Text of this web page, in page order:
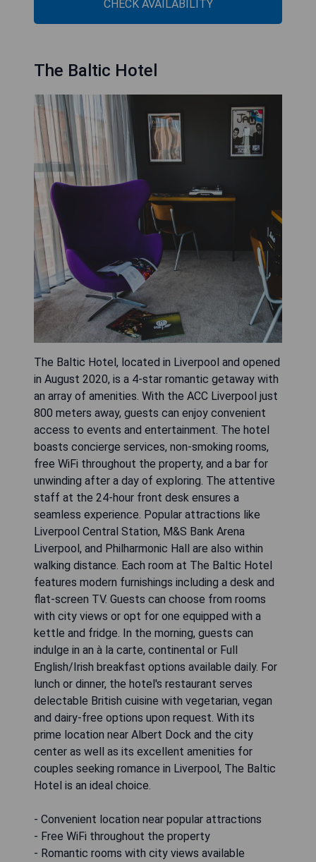
CHECK AVAILABILITY
The Baltic Hotel
The Baltic Hotel, located in Liverpool and opened
in August 2020, is a 4-star romantic getaway with
an array of amenities. With the ACC Liverpool just
800 meters away, guests can enjoy convenient
access to events and entertainment. The hotel
boasts concierge services, non-smoking rooms,
free WiFi throughout the property, and a bar for
unwinding after a day of exploring. The attentive
staff at the 24-hour front desk ensures a
seamless experience. Popular attractions like
Liverpool Central Station, M&S Bank Arena
Liverpool, and Philharmonic Hall are also within
walking distance. Each room at The Baltic Hotel
features modern furnishings including a desk and
flat-screen TV. Guests can choose from rooms
with city views or opt for one equipped with a
kettle and fridge. In the morning, guests can
indulge in an à la carte, continental or Full
English/Irish breakfast options available daily. For
lunch or dinner, the hotel's restaurant serves
delectable British cuisine with vegetarian, vegan
and dairy-free options upon request. With its
prime location near Albert Dock and the city
center as well as its excellent amenities for
couples seeking romance in Liverpool, The Baltic
Hotel is an ideal choice.
- Convenient location near popular attractions
- Free WiFi throughout the property
- Romantic rooms with city views available